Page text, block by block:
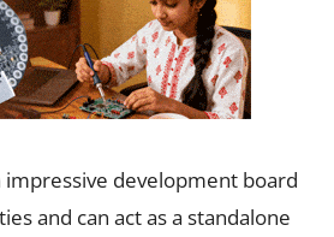
impressive development board
and can act as a standalone